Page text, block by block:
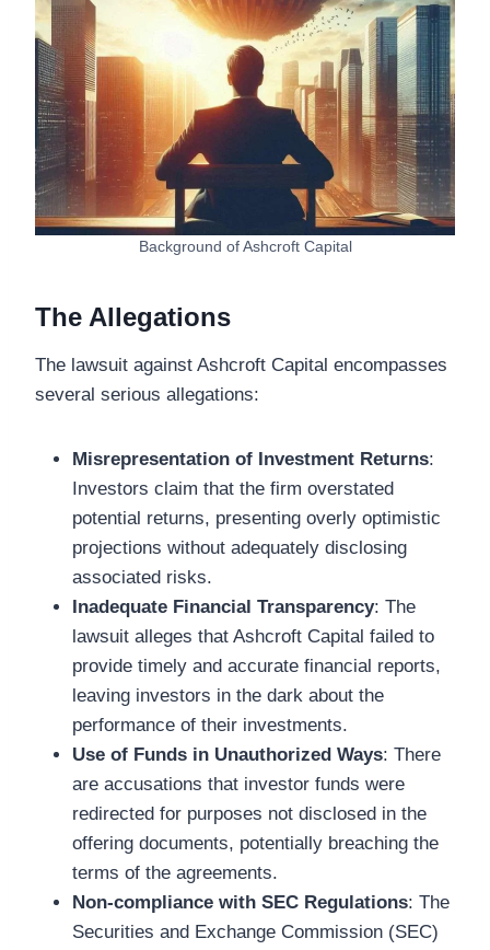
Background of Ashcroft Capital
The Allegations
The lawsuit against Ashcroft Capital encompasses
several serious allegations:
Misrepresentation of Investment Returns:
Investors claim that the firm overstated
potential returns, presenting overly optimistic
projections without adequately disclosing
associated risks.
Inadequate Financial Transparency: The
lawsuit alleges that Ashcroft Capital failed to
provide timely and accurate financial reports,
leaving investors in the dark about the
performance of their investments.
Use of Funds in Unauthorized Ways: There
are accusations that investor funds were
redirected for purposes not disclosed in the
offering documents, potentially breaching the
terms of the agreements.
Non-compliance with SEC Regulations: The
Securities and Exchange Commission (SEC)